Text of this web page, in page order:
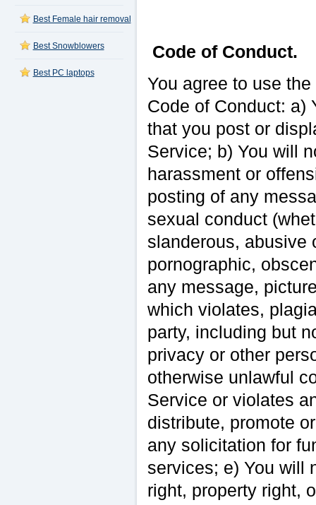
Best Female hair removal
Best Snowblowers
Best PC laptops
Code of Conduct.
You agree to use
Code of Conduct: a)
that you post or
Service; b) You will
harassment or
posting of any
sexual conduct
slanderous, abusive
pornographic,
any message,
which violates,
party, including but
privacy or other
otherwise unlawful
Service or violates
distribute, promote
any solicitation for
services; e) You will
right, property right,